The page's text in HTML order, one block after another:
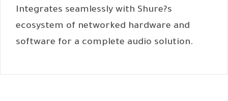
Integrates seamlessly with Shure?s
ecosystem of networked hardware and
software for a complete audio solution.